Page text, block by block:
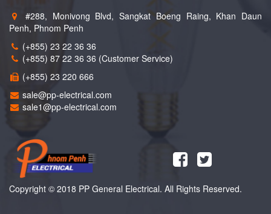
#288, Monivong Blvd, Sangkat Boeng Raing, Khan Daun
Penh, Phnom Penh
(+855) 23 22 36 36
(+855) 87 22 36 36 (Customer Service)
(+855) 23 220 666
sale@pp-electrical.com
sale1@pp-electrical.com
Copyright © 2018 PP General Electrical. All Rights Reserved.